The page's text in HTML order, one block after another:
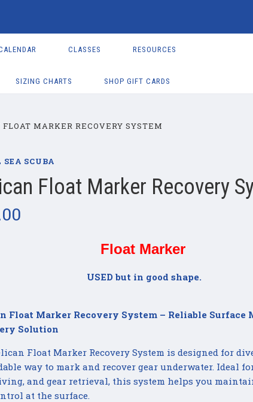
CLASSES RESOURCES
SIZING CHARTS SHOP GIFT CARDS
MARKER RECOVERY SYSTEM
SEA SCUBA
Float Marker Recovery
Float Marker
USED but in good shape.
Float Marker Recovery System – Reliable Surface
Solution
Float Marker Recovery System is designed for
way to mark and recover gear underwater. Ideal
and gear retrieval, this system helps you
at the surface.